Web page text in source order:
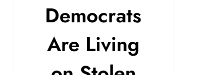
Democrats
Are Living